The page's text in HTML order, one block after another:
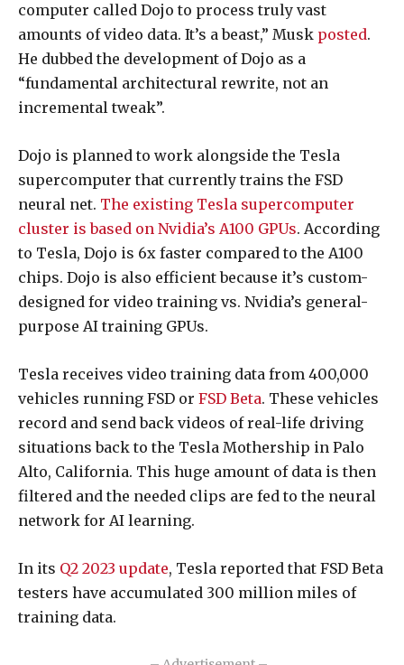
computer called Dojo to process truly vast
amounts of video data. It’s a beast,” Musk posted.
He dubbed the development of Dojo as a
“fundamental architectural rewrite, not an
incremental tweak”.
Dojo is planned to work alongside the Tesla
supercomputer that currently trains the FSD
neural net. The existing Tesla supercomputer
cluster is based on Nvidia’s A100 GPUs. According
to Tesla, Dojo is 6x faster compared to the A100
chips. Dojo is also efficient because it’s custom-
designed for video training vs. Nvidia’s general-
purpose AI training GPUs.
Tesla receives video training data from 400,000
vehicles running FSD or FSD Beta. These vehicles
record and send back videos of real-life driving
situations back to the Tesla Mothership in Palo
Alto, California. This huge amount of data is then
filtered and the needed clips are fed to the neural
network for AI learning.
In its Q2 2023 update, Tesla reported that FSD Beta
testers have accumulated 300 million miles of
training data.